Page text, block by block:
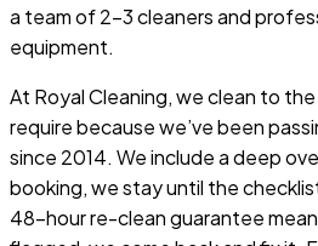
a team of 2–3 cleaners and
equipment.
At Royal Cleaning, we clean to
require because we’ve been
since 2014. We include a deep
booking, we stay until the
48-hour re-clean guarantee